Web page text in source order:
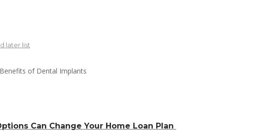
later list
Can Change Your Home Loan Plan